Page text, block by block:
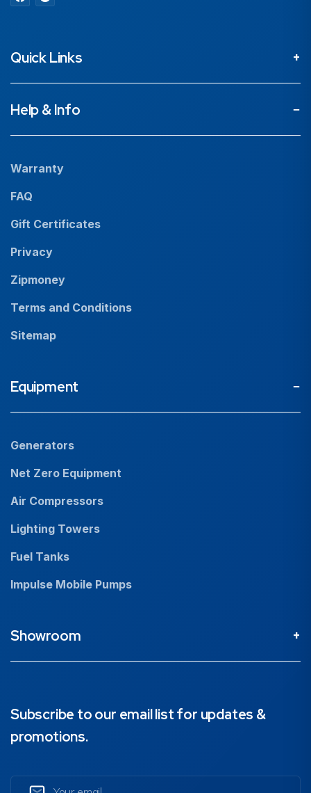
Quick Links
Help & Info
Warranty
FAQ
Gift Certificates
Privacy
Zipmoney
Terms and Conditions
Sitemap
Equipment
Generators
Net Zero Equipment
Air Compressors
Lighting Towers
Fuel Tanks
Impulse Mobile Pumps
Showroom
08 9353 4436
Brisbane Showroom
07 3211 1224
Subscribe to our email list for updates &
promotions.
Email